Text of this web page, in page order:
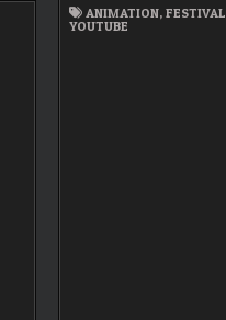
ANIMATION,FESTIVAL
YOUTUBE